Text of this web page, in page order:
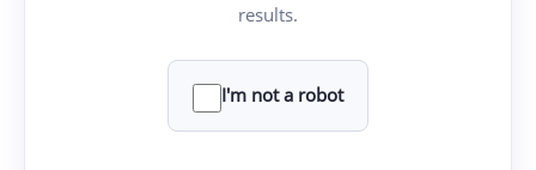
results.
I'm not a robot